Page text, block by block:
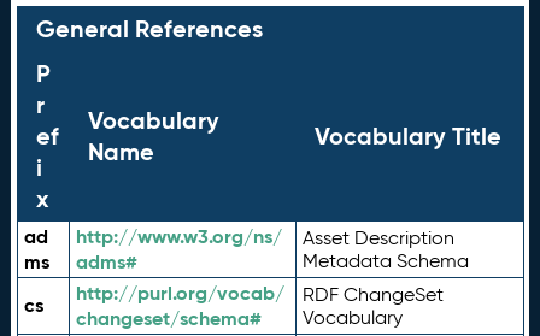
General References
P
r
ef
i
x
Vocabulary
Name
Vocabulary Title
ad
ms
http://www.w3.org/ns/
adms#
Asset Description
Metadata Schema
cs
http://purl.org/vocab/
changeset/schema#
RDF ChangeSet
Vocabulary